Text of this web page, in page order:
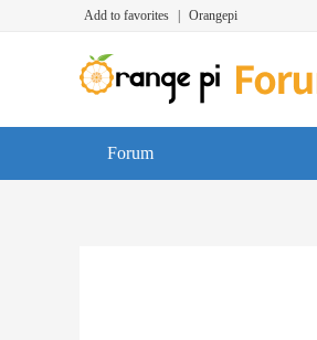
Add to favorites Orangepi
Forum